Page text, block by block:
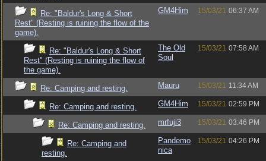
Re: "Baldur's Long & Short
Rest" (Resting is ruining the flow of the
game).
GM4Him 15/03/21 06:37 AM
Re: "Baldur's Long & Short
Rest" (Resting is ruining the flow of
the game).
The Old
Soul
15/03/21 07:58 AM
Re: Camping and resting. Mauru 15/03/21 11:34 AM
Re: Camping and resting. GM4Him 15/03/21 02:59 PM
Re: Camping and resting. mrfuji3 15/03/21 03:46 PM
Re: Camping and
resting.
Pandemo
nica
15/03/21 04:26 PM